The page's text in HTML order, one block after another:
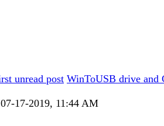
WinToUSB drive and
07-17-2019, 11:44 AM